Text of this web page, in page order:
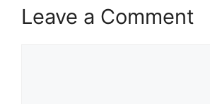
Leave a Comment